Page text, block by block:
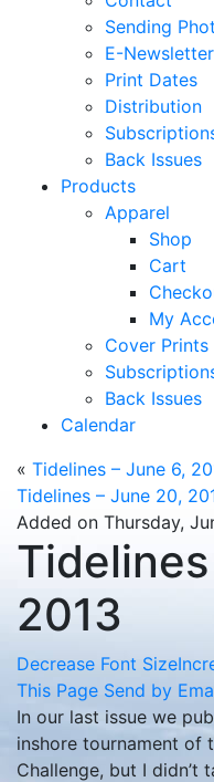
Sending
E-
Print Dates
Distribution
Back Issues
Products
Apparel
Shop
Cart
My
Cover Prints
Back Issues
Calendar
« Tidelines – June 6,
Tidelines – June 20,
Added on Thursday,
2013
Decrease Font Size
This Page Send by
In our last issue we
inshore tournament of
Challenge, but I